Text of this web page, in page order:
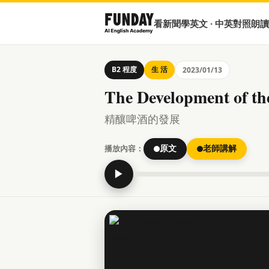
看新聞學英文 · 中英對照朗
B2 程度 生 活 2023/01/13
The Development of
精釀啤酒的發展
播放內容： 原文 老師講解
▶